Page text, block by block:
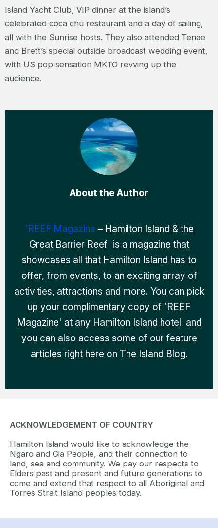
Island Yacht Club, VIP dinner at the island’s
celebrated coca chu restaurant and a day of sailing,
all with the Sunrise hosts. They also attended Tenae
and Brett’s special outside broadcast wedding event,
with US pop sensation MKTO revving up the
audience.
About the Author
'REEF Magazine – Hamilton Island & the
Great Barrier Reef' is a magazine that
showcases all that Hamilton Island has to
offer, from events, to an exciting array of
activities, attractions and more. You can pick
up your complimentary copy of 'REEF
Magazine' at any Hamilton Island hotel, and
you can also access some of our feature
articles right here on The Island Blog.
ACKNOWLEDGEMENT OF COUNTRY
Hamilton Island would like to acknowledge the
Ngaro and Gia People, and their connection to
land, sea and community. We pay our respects to
Elders past and present and future generations to
come and extend that respect to all Aboriginal and
Torres Strait Island peoples today.